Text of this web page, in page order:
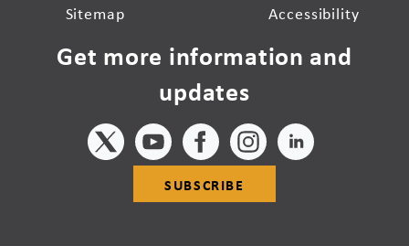
Sitemap
Accessibility
Get more information and
updates
SUBSCRIBE